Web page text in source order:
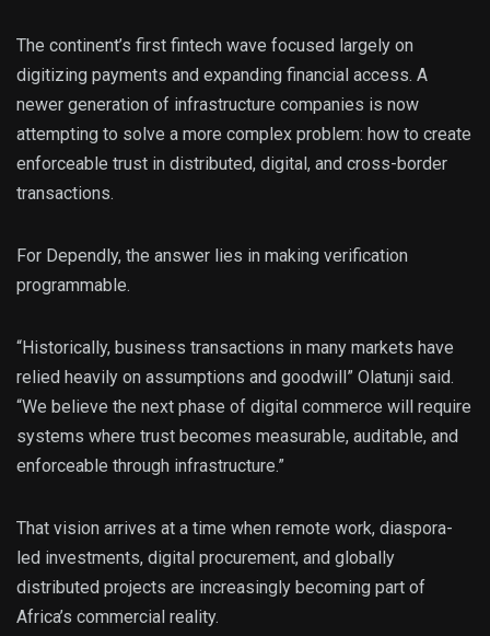
The continent’s first fintech wave focused largely on
digitizing payments and expanding financial access. A
newer generation of infrastructure companies is now
attempting to solve a more complex problem: how to create
enforceable trust in distributed, digital, and cross-border
transactions.
For Dependly, the answer lies in making verification
programmable.
“Historically, business transactions in many markets have
relied heavily on assumptions and goodwill” Olatunji said.
“We believe the next phase of digital commerce will require
systems where trust becomes measurable, auditable, and
enforceable through infrastructure.”
That vision arrives at a time when remote work, diaspora-
led investments, digital procurement, and globally
distributed projects are increasingly becoming part of
Africa’s commercial reality.